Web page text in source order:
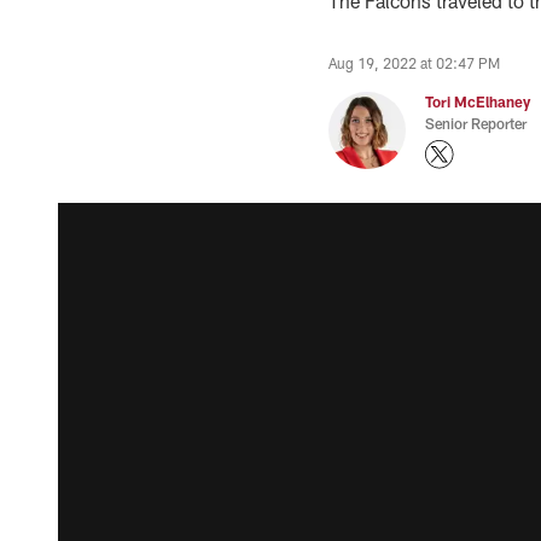
Aug 19, 2022 at 02:47 PM
Tori McElhaney
Senior Reporter